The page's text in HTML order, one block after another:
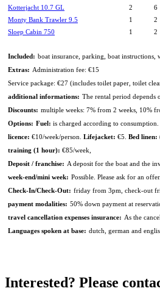
Kotterjacht 10.7 GL
2 6
Monty Bank Trawler 9.5
1 2
Sloep Cabin 750
1 2
Included: boat insurance, parking, boat instructions,
Extras: Administration fee: €15
Service package: €27 (includes toilet paper, toilet
additional informations: The rental period depends
Discounts: multiple weeks: 7% from 2 weeks, 10%
Options: Fuel: is charged according to consumption.
licence: €10/week/person. Lifejacket: €5. Bed linen:
training (1 hour): €85/week,
Deposit / franchise: A deposit for the boat and the
week-end/mini week: Possible. Please ask for an offer.
Check-In/Check-Out: friday from 3pm, check-out
payment modalities: 50% down payment at
travel cancellation expenses insurance: As the
Languages spoken at base: dutch, german and
Interested? Please